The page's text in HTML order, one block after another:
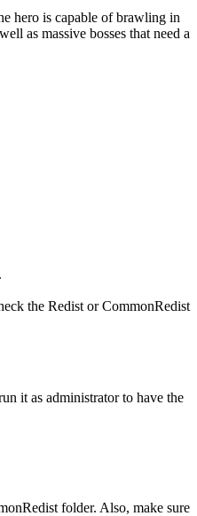
hero is capable of brawling in
as massive bosses that need a
.
the Redist or CommonRedist
it as administrator to have the
folder. Also, make sure